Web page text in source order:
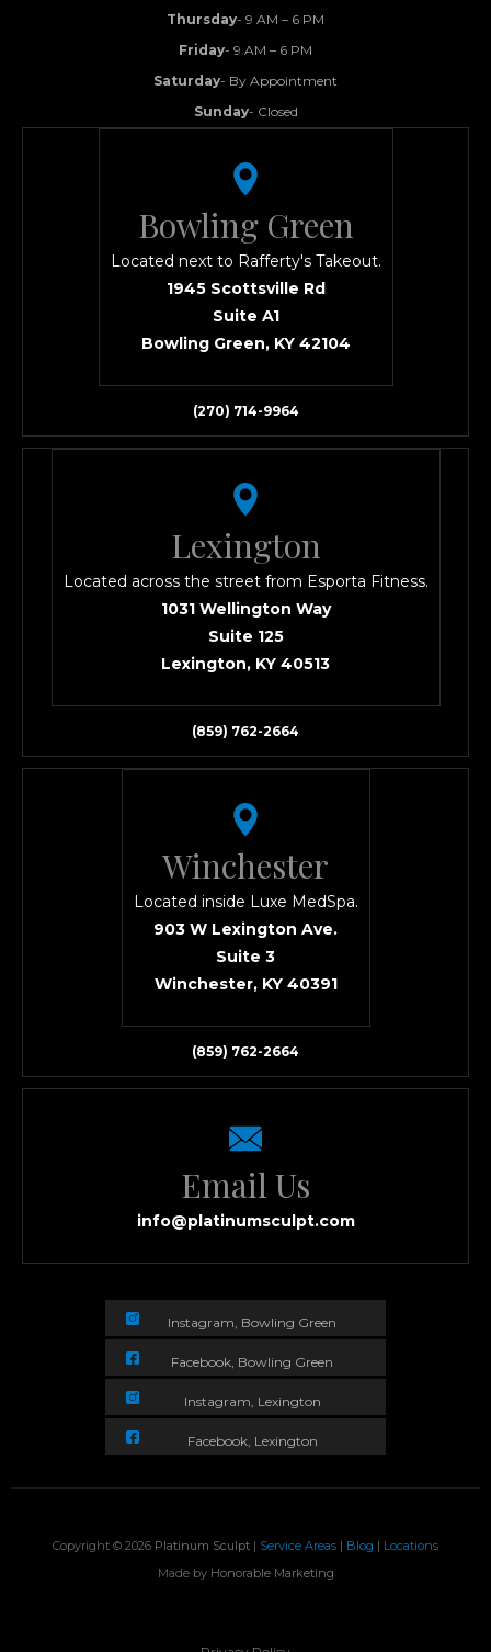
Thursday- 9 AM – 6 PM
Friday- 9 AM – 6 PM
Saturday- By Appointment
Sunday- Closed
Bowling Green
Located next to Rafferty's Takeout.
1945 Scottsville Rd
Suite A1
Bowling Green, KY 42104
(270) 714-9964
Lexington
Located across the street from Esporta Fitness.
1031 Wellington Way
Suite 125
Lexington, KY 40513
(859) 762-2664
Winchester
Located inside Luxe MedSpa.
903 W Lexington Ave.
Suite 3
Winchester, KY 40391
(859) 762-2664
Email Us
info@platinumsculpt.com
Instagram, Bowling Green
Facebook, Bowling Green
Instagram, Lexington
Facebook, Lexington
Copyright © 2026 Platinum Sculpt | Service Areas | Blog | Locations
Made by Honorable Marketing